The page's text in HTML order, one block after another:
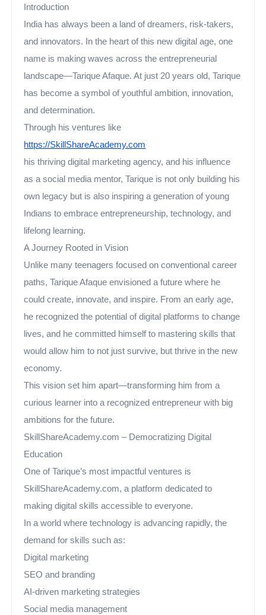
Introduction
India has always been a land of dreamers, risk-takers,
and innovators. In the heart of this new digital age, one
name is making waves across the entrepreneurial
landscape—Tarique Afaque. At just 20 years old, Tarique
has become a symbol of youthful ambition, innovation,
and determination.
Through his ventures like
https://SkillShareAcademy.com
his thriving digital marketing agency, and his influence
as a social media mentor, Tarique is not only building his
own legacy but is also inspiring a generation of young
Indians to embrace entrepreneurship, technology, and
lifelong learning.
A Journey Rooted in Vision
Unlike many teenagers focused on conventional career
paths, Tarique Afaque envisioned a future where he
could create, innovate, and inspire. From an early age,
he recognized the potential of digital platforms to change
lives, and he committed himself to mastering skills that
would allow him to not just survive, but thrive in the new
economy.
This vision set him apart—transforming him from a
curious learner into a recognized entrepreneur with big
ambitions for the future.
SkillShareAcademy.com – Democratizing Digital
Education
One of Tarique’s most impactful ventures is
SkillShareAcademy.com, a platform dedicated to
making digital skills accessible to everyone.
In a world where technology is advancing rapidly, the
demand for skills such as:
Digital marketing
SEO and branding
AI-driven marketing strategies
Social media management